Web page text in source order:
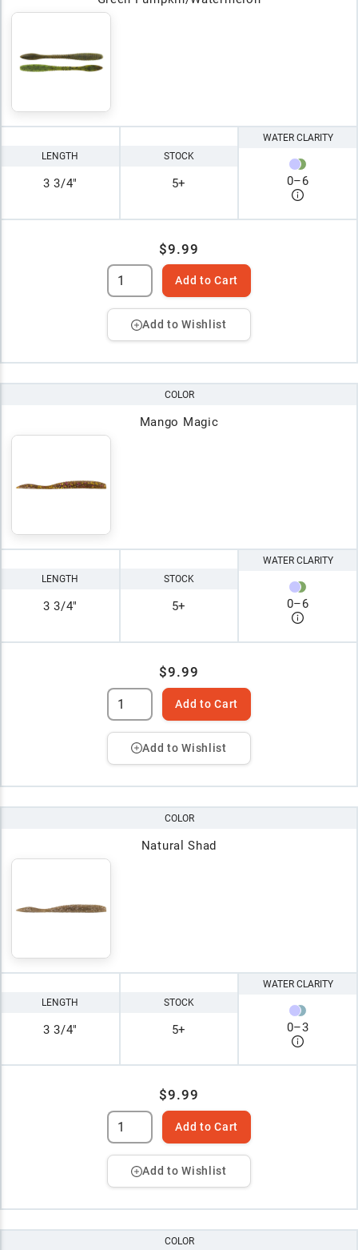
LENGTH
3 3/4"
STOCK
5+
WATER CLARITY
0–6
$9.99
Add to Cart
Add to Wishlist
COLOR
Mango Magic
LENGTH
3 3/4"
STOCK
5+
WATER CLARITY
0–6
$9.99
Add to Cart
Add to Wishlist
COLOR
Natural Shad
LENGTH
3 3/4"
STOCK
5+
WATER CLARITY
0–3
$9.99
Add to Cart
Add to Wishlist
COLOR